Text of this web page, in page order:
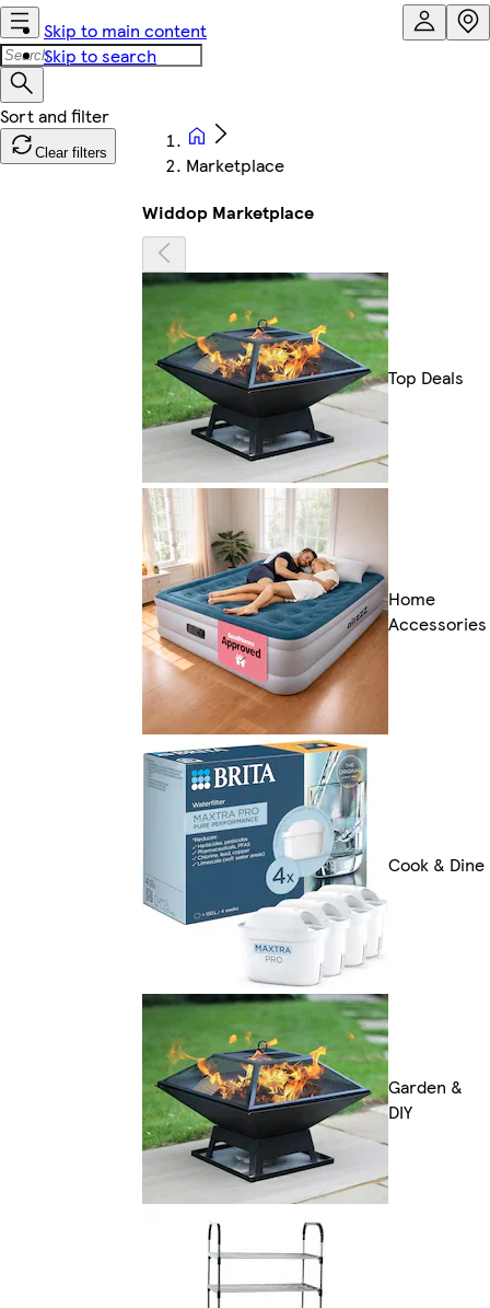
Skip to main content
Skip to search
Clear filters
Marketplace
Widdop Marketplace
Top Deals
Home
Accessories
Cook & Dine
Garden &
DIY